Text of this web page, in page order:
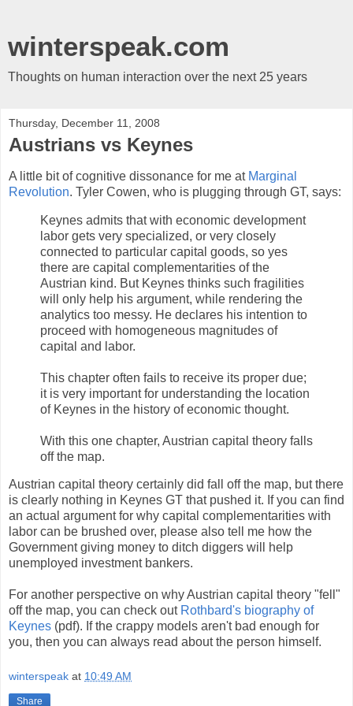
winterspeak.com
Thoughts on human interaction over the next 25 years
Thursday, December 11, 2008
Austrians vs Keynes
A little bit of cognitive dissonance for me at Marginal
Revolution. Tyler Cowen, who is plugging through GT, says:
Keynes admits that with economic development
labor gets very specialized, or very closely
connected to particular capital goods, so yes
there are capital complementarities of the
Austrian kind. But Keynes thinks such fragilities
will only help his argument, while rendering the
analytics too messy. He declares his intention to
proceed with homogeneous magnitudes of
capital and labor.
This chapter often fails to receive its proper due;
it is very important for understanding the location
of Keynes in the history of economic thought.
With this one chapter, Austrian capital theory falls
off the map.
Austrian capital theory certainly did fall off the map, but there
is clearly nothing in Keynes GT that pushed it. If you can find
an actual argument for why capital complementarities with
labor can be brushed over, please also tell me how the
Government giving money to ditch diggers will help
unemployed investment bankers.
For another perspective on why Austrian capital theory "fell"
off the map, you can check out Rothbard's biography of
Keynes (pdf). If the crappy models aren't bad enough for
you, then you can always read about the person himself.
winterspeak at 10:49 AM
Share